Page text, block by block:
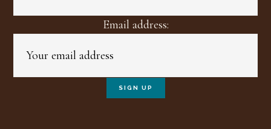
Email address: